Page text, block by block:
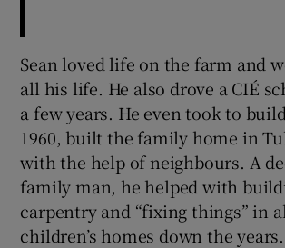
Sean loved life on the farm and
all his life. He also drove a CIÉ
a few years. He even took to
1960, built the family home in
with the help of neighbours. A
family man, he helped with
carpentry and “fixing things” in
children’s homes down the years.